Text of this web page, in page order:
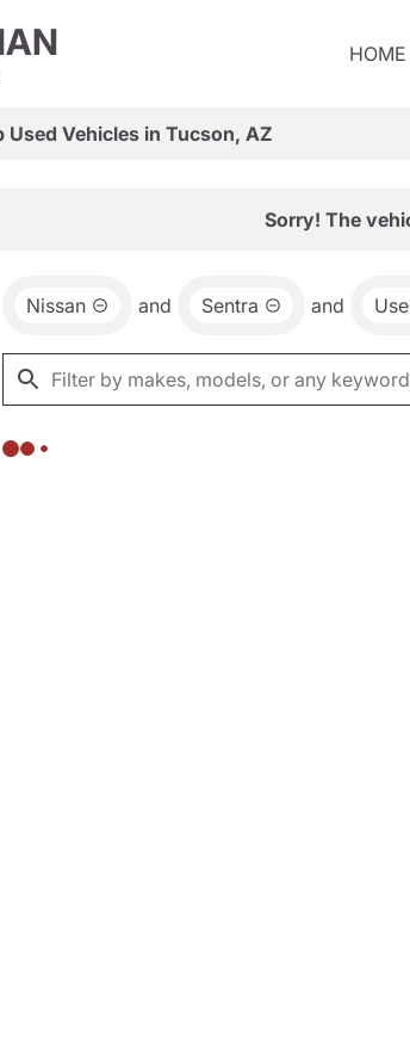
HOME
Used Vehicles in Tucson, AZ
Sorry! The
Nissan and Sentra and